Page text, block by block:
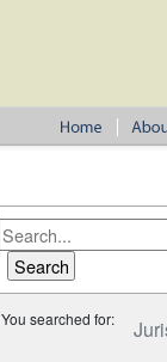
You searched for: